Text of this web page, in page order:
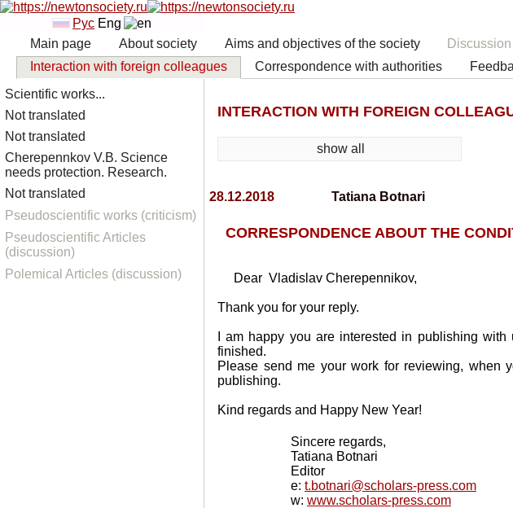
Рус Eng
Main page
About society Aims and objectives of the society
Interaction with foreign colleagues
Correspondence with authorities
INTERACTION WITH FOREIGN
show all
28.12.2018 Tatiana Botnari
CORRESPONDENCE ABOUT THE
Dear Vladislav Cherepennikov,
Thank you for your reply.
I am happy you are interested in publishing
finished.
Please send me your work for reviewing, when
publishing.
Kind regards and Happy New Year!
Sincere regards,
Tatiana Botnari
Editor
e: t.botnari@scholars-press.com
w: www.scholars-press.com
Scientific works...
Not translated
Not translated
Cherepennkov V.B. Science
needs protection. Research.
Not translated
Pseudoscientific works (criticism)
Pseudoscientific Articles
(discussion)
Polemical Articles (discussion)